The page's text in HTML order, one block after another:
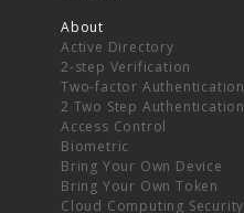
About
Active Directory
2-step Verification
Two-factor Authentication
2 Two Step Authentication
Access Control
Biometric
Bring Your Own Device
Bring Your Own Token
Cloud Computing Security